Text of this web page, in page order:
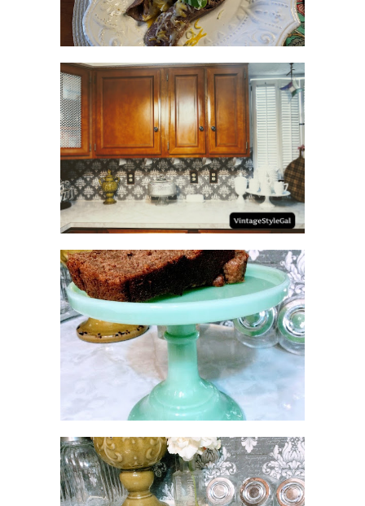
HOW TO UPDATE
BACKSPLASH IN KITCHEN
NO SUGAR NO FLOUR
BANANA BREAD